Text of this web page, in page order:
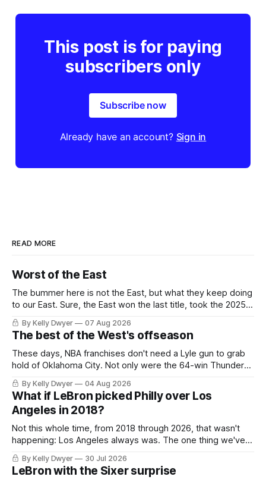
This post is for paying
subscribers only
Subscribe now
Already have an account? Sign in
READ MORE
Worst of the East
The bummer here is not the East, but what they keep doing
to our East. Sure, the East won the last title, took the 2025
Finals to seven games, won in 2024 and 2021 and 2019.
Nice outputs, poorly sustained so far. At least those teams
tried, even if it
By Kelly Dwyer 07 Aug 2026
The best of the West's offseason
These days, NBA franchises don't need a Lyle gun to grab
hold of Oklahoma City. Not only were the 64-win Thunder
nearly matched in the regular season by the 62-win San
Antonio Spurs, the Thunder were topped by San Antonio in
the Western finals. The Thunder
By Kelly Dwyer 04 Aug 2026
What if LeBron picked Philly over Los
Angeles in 2018?
Not this whole time, from 2018 through 2026, that wasn't
happening: Los Angeles always was. The one thing we've
always known about LeBron James remains true in any
imaginary instance, our hero was going hack at some point,
he was always going to be a Laker.
By Kelly Dwyer 30 Jul 2026
LeBron with the Sixer surprise